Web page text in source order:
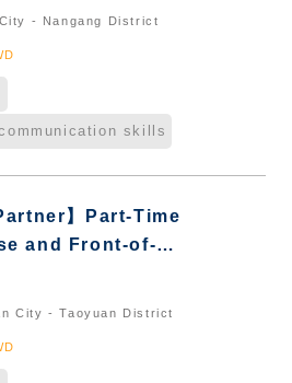
- Nangang District
skills
】Part-Time
and Front-of-
Overseas Chinese
City - Taoyuan District